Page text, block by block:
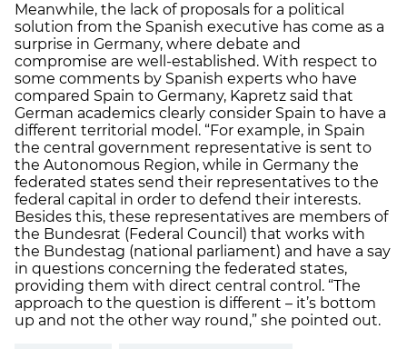
Meanwhile, the lack of proposals for a political
solution from the Spanish executive has come as a
surprise in Germany, where debate and
compromise are well-established. With respect to
some comments by Spanish experts who have
compared Spain to Germany, Kapretz said that
German academics clearly consider Spain to have a
different territorial model. “For example, in Spain
the central government representative is sent to
the Autonomous Region, while in Germany the
federated states send their representatives to the
federal capital in order to defend their interests.
Besides this, these representatives are members of
the Bundesrat (Federal Council) that works with
the Bundestag (national parliament) and have a say
in questions concerning the federated states,
providing them with direct central control. “The
approach to the question is different – it’s bottom
up and not the other way round,” she pointed out.